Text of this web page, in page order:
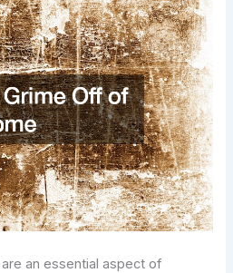
an essential aspect of